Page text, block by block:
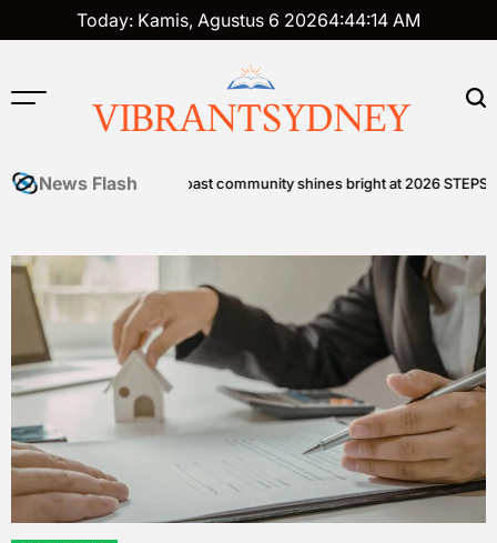
to
Today: Kamis, Agustus 6 20264:44:15 AM
VIBRANTSYDNEY
News Flash
EdgeSunshine Coast community shines bright at 2026 STEPS